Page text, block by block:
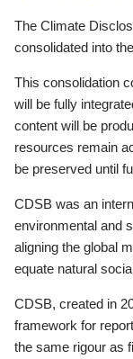
The Climate
consolidated into
This consolidation
will be fully
content will be
resources remain
be preserved until
CDSB was an
environmental and
aligning the global
equate natural
CDSB, created in
framework for
the same rigour as